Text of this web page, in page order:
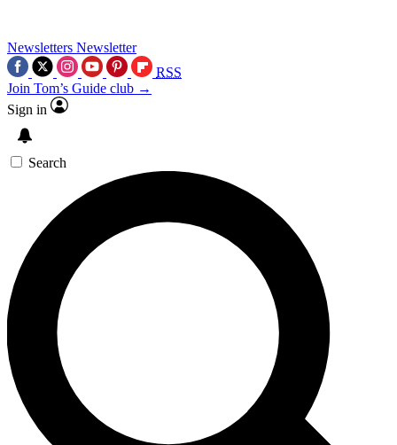
Newsletters Newsletter
RSS
Join Tom’s Guide club →
Sign in
Search